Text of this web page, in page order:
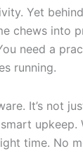
Yet
chews into
need a
running.
It’s not
time. No